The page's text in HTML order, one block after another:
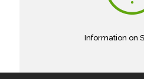
Information on